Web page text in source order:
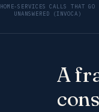
HOME-SERVICES CALLS THAT GO
UNANSWERED (INVOCA)
A